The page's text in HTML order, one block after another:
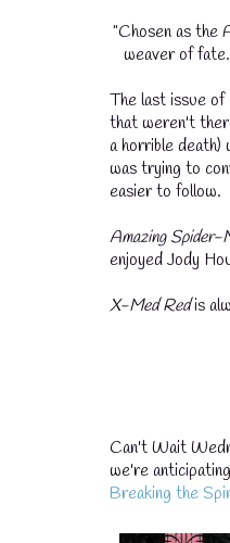
"Chosen as the
weaver of
The last issue of
that weren't
a horrible death)
was trying to
easier to follow.
Amazing Spider-
enjoyed Jody
X-Med Redis
Can't Wait
we're
Breaking the